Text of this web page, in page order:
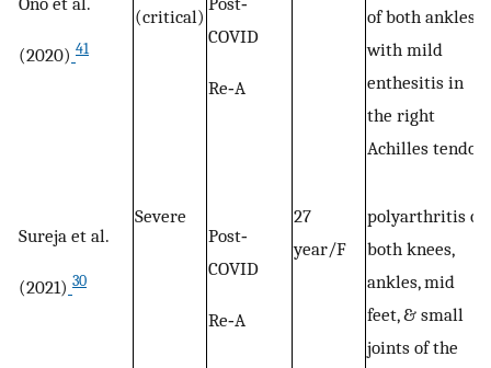
(2020) 41
(critical)
COVID
Re‐A
of both ankles
with mild
enthesitis in
the right
Achilles tendon
Sureja et al.
(2021) 30
Severe
Post‐
COVID
Re‐A
27
year/F
polyarthritis of
both knees,
ankles, mid
feet, & small
joints of the